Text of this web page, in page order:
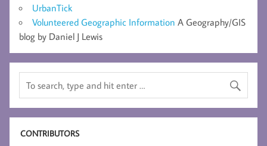
UrbanTick
Volunteered Geographic Information A Geography/GIS
blog by Daniel J Lewis
CONTRIBUTORS